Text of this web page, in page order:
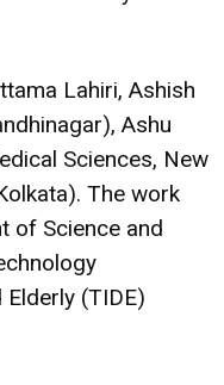
Lahiri, Ashish
Ashu
Sciences, New
The work
of Science and
(TIDE)